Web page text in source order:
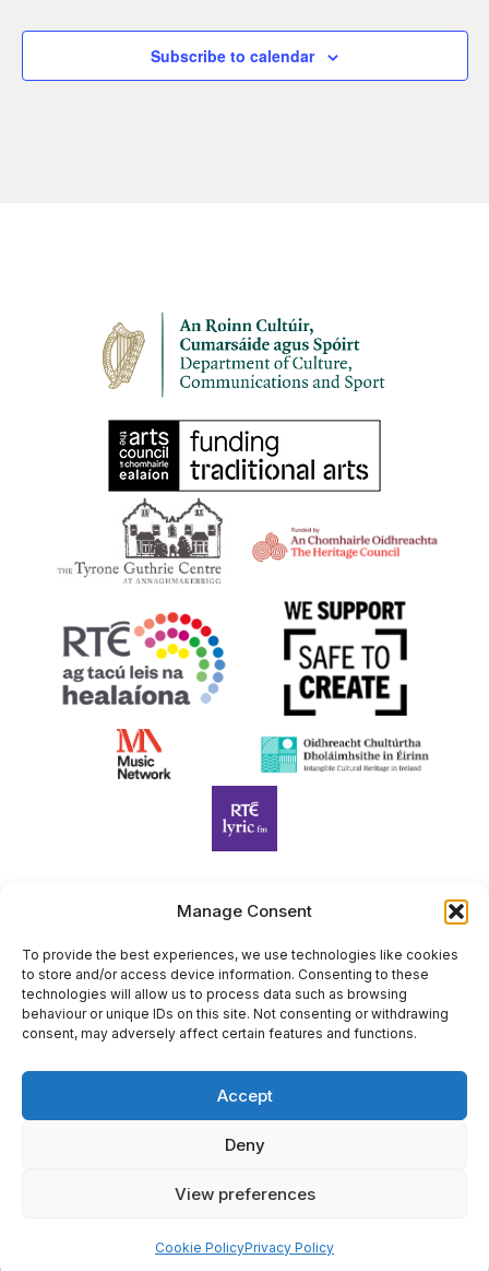
Manage Consent
To provide the best experiences, we use technologies like cookies
to store and/or access device information. Consenting to these
technologies will allow us to process data such as browsing
behaviour or unique IDs on this site. Not consenting or withdrawing
consent, may adversely affect certain features and functions.
Accept
Deny
View preferences
Cookie PolicyPrivacy Policy
Subscribe to calendar
Harp Foundation Ireland Company Limited by Guarantee
trading as Cruit Éireann|Harp Ireland is registered in Ireland at
26 Herbert Place, Dublin 2, D02 A098. Company Number
(CRO): 614434. Registered Charity Number (RCN): 20203969 |
CHY Number: 22367
Site by